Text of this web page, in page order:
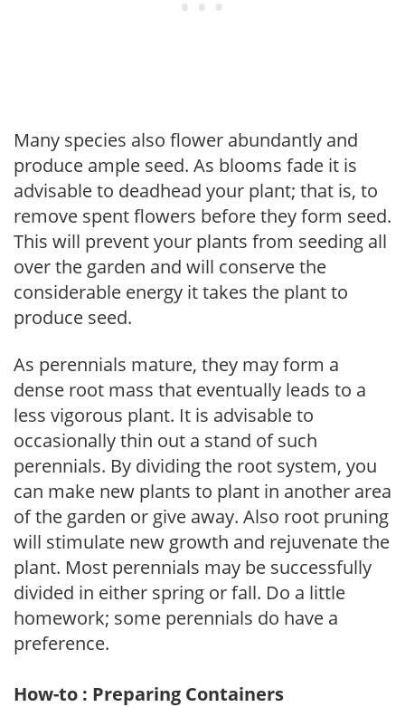
Many species also flower abundantly and
produce ample seed. As blooms fade it is
advisable to deadhead your plant; that is, to
remove spent flowers before they form seed.
This will prevent your plants from seeding all
over the garden and will conserve the
considerable energy it takes the plant to
produce seed.
As perennials mature, they may form a
dense root mass that eventually leads to a
less vigorous plant. It is advisable to
occasionally thin out a stand of such
perennials. By dividing the root system, you
can make new plants to plant in another area
of the garden or give away. Also root pruning
will stimulate new growth and rejuvenate the
plant. Most perennials may be successfully
divided in either spring or fall. Do a little
homework; some perennials do have a
preference.
How-to : Preparing Containers